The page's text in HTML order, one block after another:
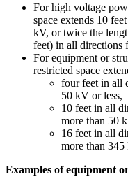
For high voltage
space extends 10
kV, or twice the
feet) in all directions
For equipment or
restricted space
four feet in all
50 kV or less,
10 feet in all
more than 50
16 feet in all
more than
Examples of equipment